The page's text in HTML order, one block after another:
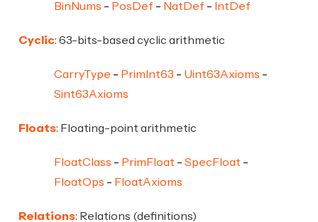
BinNums PosDef NatDef IntDef
Cyclic: 63-bits-based cyclic arithmetic
CarryType PrimInt63
Uint63Axioms
Sint63Axioms
Floats: Floating-point arithmetic
FloatClass PrimFloat
SpecFloat
FloatOps
FloatAxioms
Relations: Relations (definitions)